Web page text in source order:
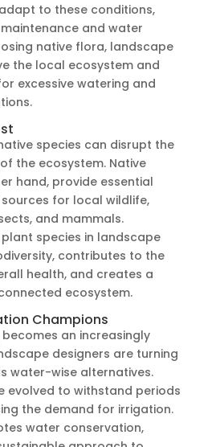
to these conditions,
and water
native flora, landscape
the local ecosystem and
excessive watering and
species can disrupt the
the ecosystem. Native
hand, provide essential
for local wildlife,
and mammals.
species in landscape
contributes to the
health, and creates a
ecosystem.
Champions
an increasingly
designers are turning
water-wise alternatives.
evolved to withstand periods
the demand for irrigation.
water conservation,